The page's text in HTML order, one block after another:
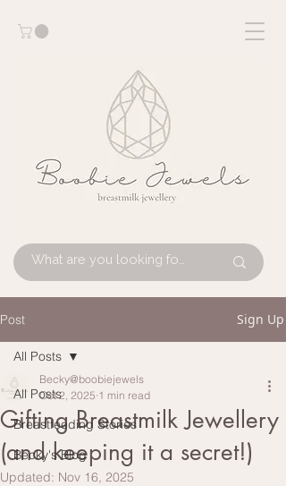
Post Sign Up
All Posts
Breastfeeding Stories
Becky's Blog
All Posts
Gifting Breastmilk Jewellery
(and keeping it a secret!)
Becky@boobiejewels
Oct 2, 2025 1 min read
Updated: Nov 16, 2025